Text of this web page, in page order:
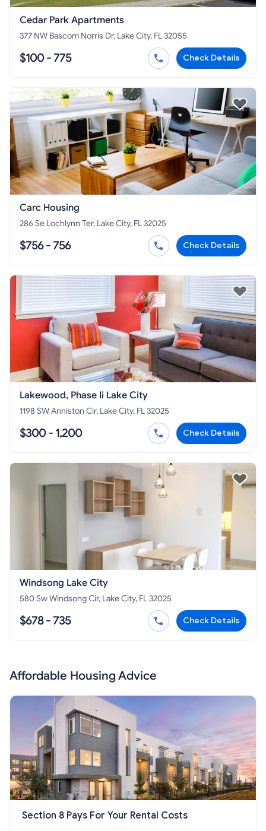
Cedar Park Apartments
377 NW Bascom Norris Dr, Lake City, FL 32055
$100 - 775 Check Details
Carc Housing
286 Se Lochlynn Ter, Lake City, FL 32025
$756 - 756 Check Details
Lakewood, Phase Ii Lake City
1198 SW Anniston Cir, Lake City, FL 32025
$300 - 1,200 Check Details
Windsong Lake City
580 Sw Windsong Cir, Lake City, FL 32025
$678 - 735 Check Details
Affordable Housing Advice
Section 8 Pays For Your Rental Costs